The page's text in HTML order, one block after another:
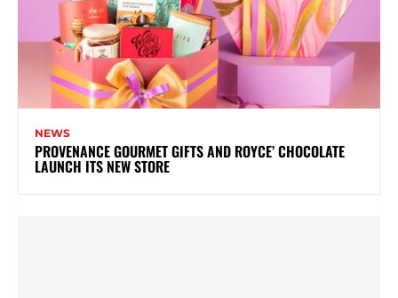
NEWS
PROVENANCE GOURMET GIFTS AND ROYCE’ CHOCOLATE
LAUNCH ITS NEW STORE